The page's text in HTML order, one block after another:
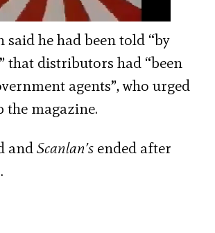
said he had been told “by
that distributors had “been
agents”, who urged
the magazine.
andScanlan’s ended after